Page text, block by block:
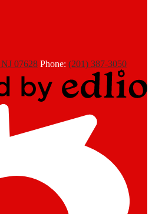
07628 Phone: (201) 387-3050